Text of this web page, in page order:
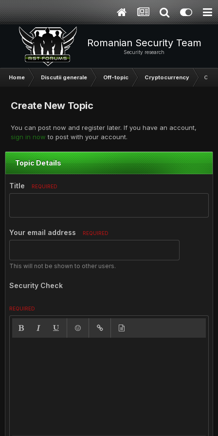
Romanian Security Team
Security research
Home Discutii generale Off-topic Cryptocurrency
Create New Topic
You can post now and register later. If you have an account,
sign in now to post with your account.
Topic Details
Title REQUIRED
Your email address REQUIRED
This will not be shown to other users.
Security Check
REQUIRED